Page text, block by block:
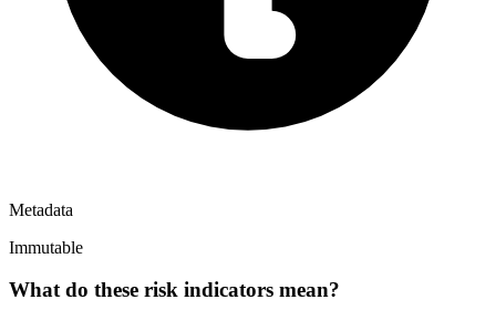
Metadata
Immutable
What do these risk indicators mean?